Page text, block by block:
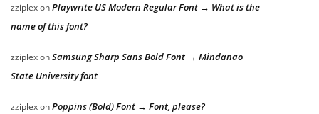
zziplexonPlaywrite US Modern Regular Font → What is the
name of this font?
zziplexonSamsung Sharp Sans Bold Font → Mindanao
State University font
zziplexonPoppins (Bold) Font → Font, please?